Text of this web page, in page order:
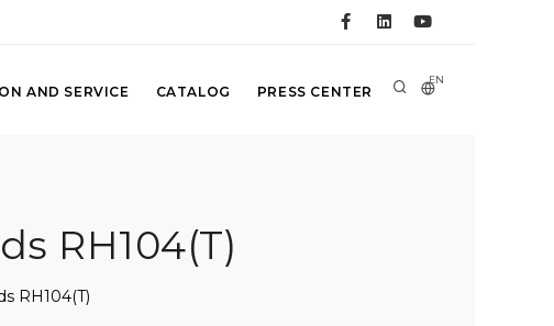
EN
AND SERVICE CATALOG PRESS CENTER
RH104(T)
RH104(T)